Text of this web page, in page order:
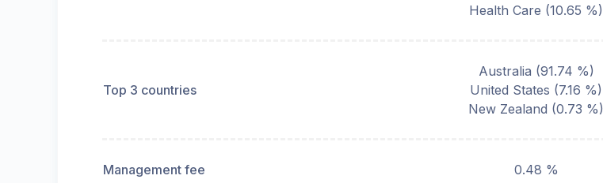
Health Care (10.65 %)
Top 3 countries
Australia (91.74 %)
United States (7.16 %)
New Zealand (0.73 %)
Management fee 0.48 %